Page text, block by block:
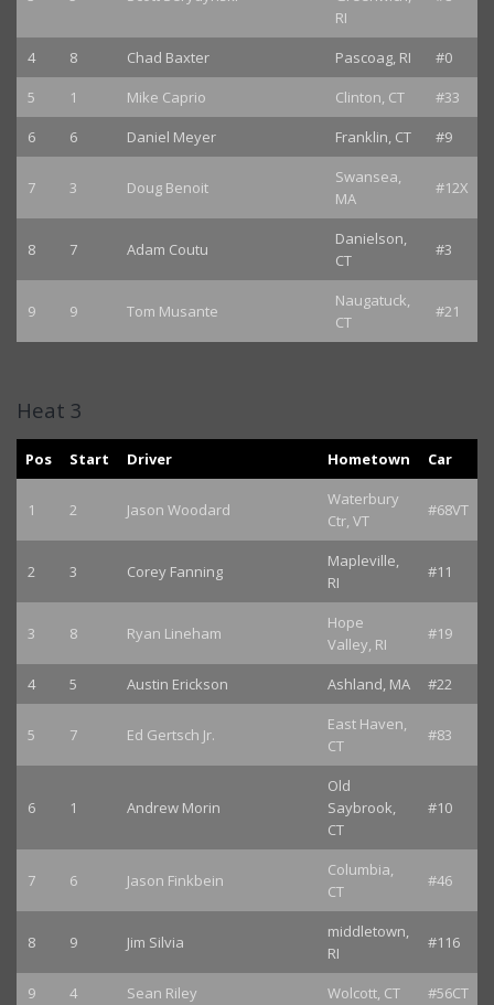
RI
4 8 Chad Baxter Pascoag, RI
#0
5
1 Mike Caprio Clinton, CT
#33
6
6 Daniel Meyer Franklin, CT #9
7 3 Doug Benoit
Swansea,
MA
#12X
8 7 Adam Coutu
Danielson,
CT
#3
9 9 Tom Musante
Naugatuck,
CT
#21
Heat 3
Pos Start Driver Hometown Car
1 2 Jason Woodard
Waterbury
Ctr, VT
#68VT
2 3 Corey Fanning
Mapleville,
RI
#11
3 8 Ryan Lineham
Hope
Valley, RI
#19
4 5 Austin Erickson Ashland, MA #22
5 7 Ed Gertsch Jr.
East Haven,
CT
#83
6 1 Andrew Morin
Old
Saybrook,
CT
#10
7 6 Jason Finkbein
Columbia,
CT
#46
8 9 Jim Silvia
middletown,
RI
#116
9 4 Sean Riley Wolcott, CT #56CT